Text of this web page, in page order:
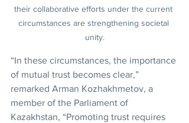
their collaborative efforts under the current
circumstances are strengthening societal
unity.
“In these circumstances, the importance
of mutual trust becomes clear,”
remarked Arman Kozhakhmetov, a
member of the Parliament of
Kazakhstan, “Promoting trust requires